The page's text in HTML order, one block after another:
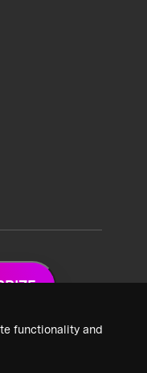
functionality and